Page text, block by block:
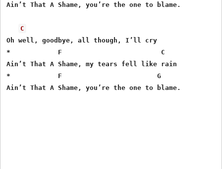
Ain’t That A Shame, you’re the one to blame.
C
Oh well, goodbye, all though, I’ll cry
*            F                         C
Ain’t That A Shame, my tears fell like rain
*            F                        G